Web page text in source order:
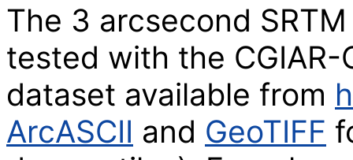
The 3 arcsecond
tested with the CGIAR-
dataset available from
ArcASCII and GeoTIFF